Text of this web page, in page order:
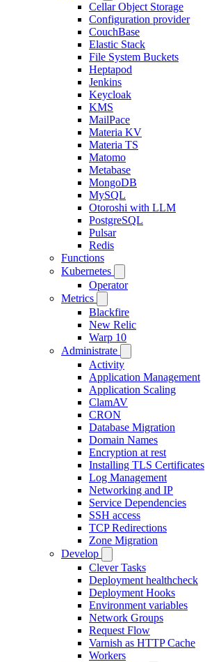
Cellar Object Storage
Configuration provider
CouchBase
Elastic Stack
File System Buckets
Heptapod
Jenkins
Keycloak
KMS
MailPace
Materia KV
Materia TS
Matomo
Metabase
MongoDB
MySQL
Otoroshi with LLM
PostgreSQL
Pulsar
Redis
Functions
Kubernetes
Operator
Metrics
Blackfire
New Relic
Warp 10
Administrate
Activity
Application Management
Application Scaling
ClamAV
CRON
Database Migration
Domain Names
Encryption at rest
Installing TLS Certificates
Log Management
Networking and IP
Service Dependencies
SSH access
TCP Redirections
Zone Migration
Develop
Clever Tasks
Deployment healthcheck
Deployment Hooks
Environment variables
Network Groups
Request Flow
Varnish as HTTP Cache
Workers